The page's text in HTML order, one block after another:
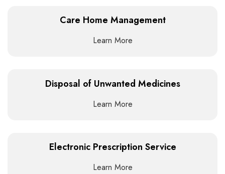
Care Home Management
Learn More
Disposal of Unwanted Medicines
Learn More
Electronic Prescription Service
Learn More